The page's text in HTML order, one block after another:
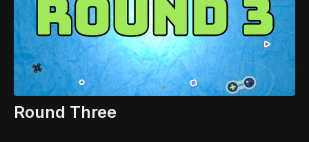
Round Three